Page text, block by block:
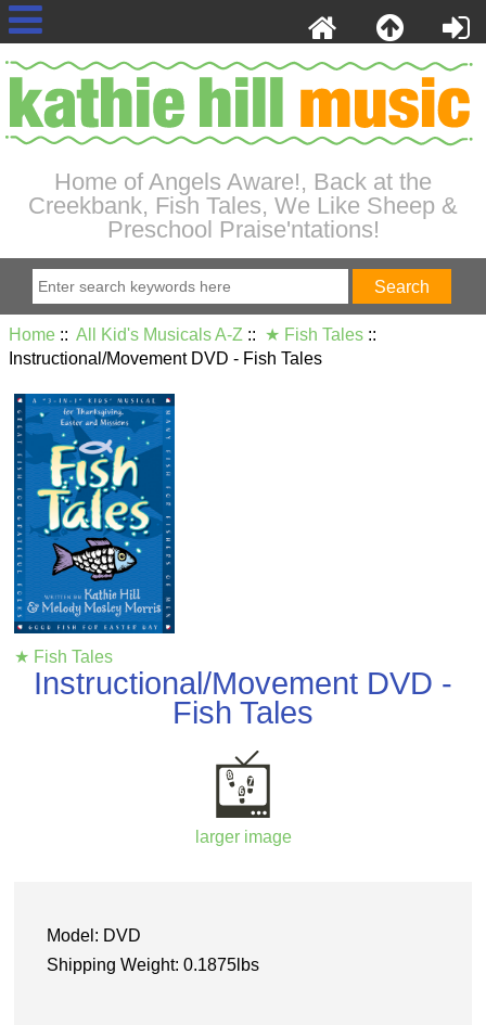
Home of Angels Aware!, Back at the
Creekbank, Fish Tales, We Like Sheep &
Preschool Praise'ntations!
Home :: All Kid's Musicals A-Z :: ★ Fish Tales ::
Instructional/Movement DVD - Fish Tales
★ Fish Tales
Instructional/Movement DVD -
Fish Tales
larger image
Model: DVD
Shipping Weight: 0.1875lbs